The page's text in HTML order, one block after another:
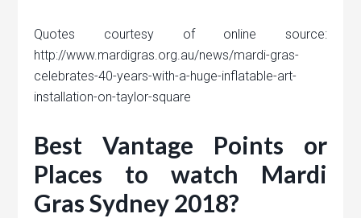
Quotes courtesy of online source:
http://www.mardigras.org.au/news/mardi-gras-
celebrates-40-years-with-a-huge-inflatable-art-
installation-on-taylor-square
Best Vantage Points or
Places to watch Mardi
Gras Sydney 2018?